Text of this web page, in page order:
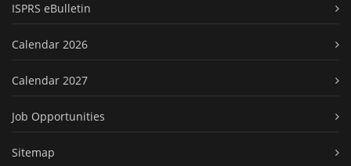
ISPRS eBulletin
Calendar 2026
Calendar 2027
Job Opportunities
Sitemap